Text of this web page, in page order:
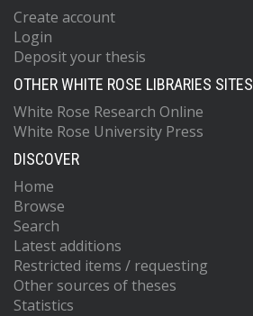
Create account
Login
Deposit your thesis
OTHER WHITE ROSE LIBRARIES SITES
White Rose Research Online
White Rose University Press
DISCOVER
Home
Browse
Search
Latest additions
Restricted items / requesting
Other sources of theses
Statistics